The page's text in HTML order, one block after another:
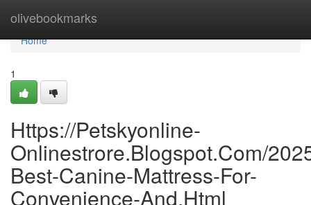
olivebookmarks
Home
Home
1
Https://Petskyonline-
Onlinestrore.Blogspot.Com/
Best-Canine-Mattress-For-
Convenience-And.Html